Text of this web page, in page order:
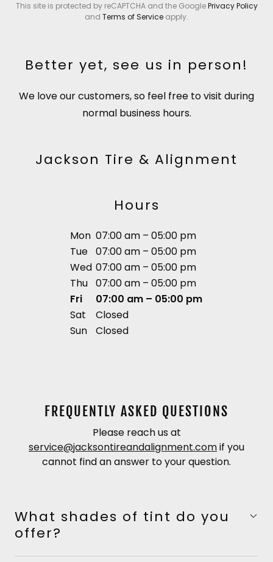
This site is protected by reCAPTCHA and the GooglePrivacy Policy
and Terms of Service apply.
Better yet, see us in person!
We love our customers, so feel free to visit during
normal business hours.
Jackson Tire & Alignment
Hours
Mon 07:00 am – 05:00 pm
Tue 07:00 am – 05:00 pm
Wed 07:00 am – 05:00 pm
Thu 07:00 am – 05:00 pm
Fri
07:00 am – 05:00 pm
Sat
Closed
Sun
Closed
FREQUENTLY ASKED QUESTIONS
Please reach us at
service@jacksontireandalignment.comif you
cannot find an answer to your question.
What shades of tint do you
offer?